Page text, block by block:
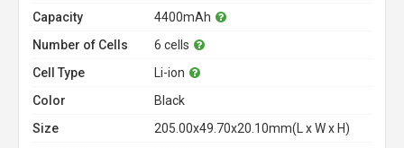
Capacity
4400mAh
Number of Cells
6 cells
Cell Type
Li-ion
Color
Black
Size
205.00x49.70x20.10mm(L x W x H)